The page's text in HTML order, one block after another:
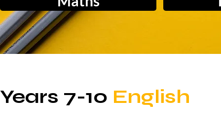
Years 7-10 English